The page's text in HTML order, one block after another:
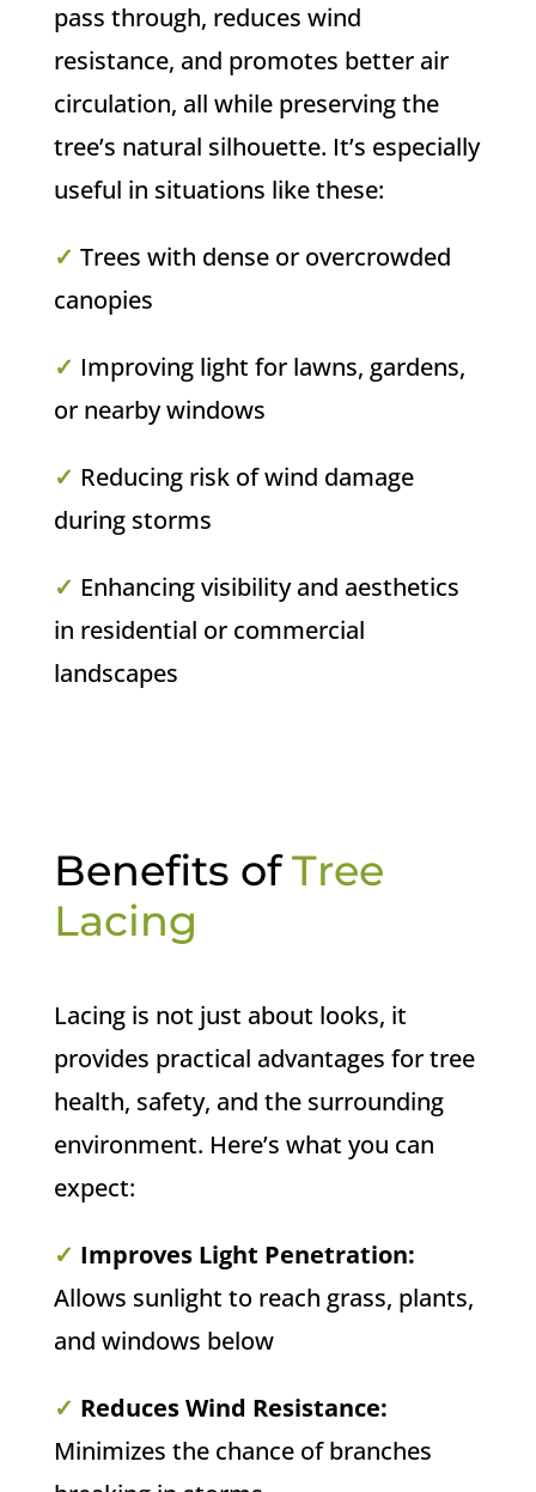
pass through, reduces wind
resistance, and promotes better air
circulation, all while preserving the
tree’s natural silhouette. It’s especially
useful in situations like these:
✓ Trees with dense or overcrowded
canopies
✓ Improving light for lawns, gardens,
or nearby windows
✓ Reducing risk of wind damage
during storms
✓ Enhancing visibility and aesthetics
in residential or commercial
landscapes
Benefits ofTree
Lacing
Lacing is not just about looks, it
provides practical advantages for tree
health, safety, and the surrounding
environment. Here’s what you can
expect:
✓ Improves Light Penetration:
Allows sunlight to reach grass, plants,
and windows below
✓ Reduces Wind Resistance:
Minimizes the chance of branches